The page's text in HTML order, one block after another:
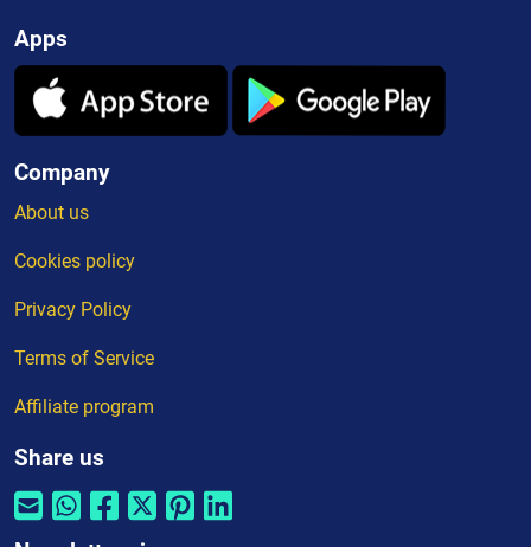
Apps
Company
About us
Cookies policy
Privacy Policy
Terms of Service
Affiliate program
Share us